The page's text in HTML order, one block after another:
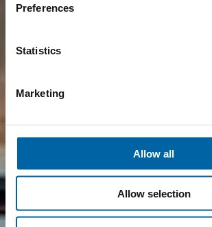
Preferences
Statistics
Marketing
Allow all
Allow selection